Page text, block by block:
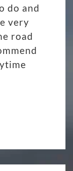
do and
very
road